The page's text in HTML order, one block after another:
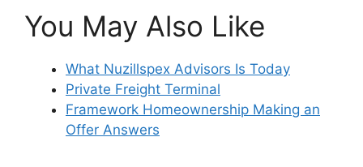
You May Also Like
What Nuzillspex Advisors Is Today
Private Freight Terminal
Framework Homeownership Making an
Offer Answers